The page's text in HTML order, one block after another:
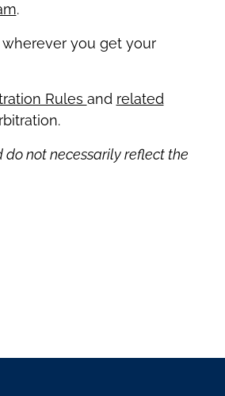
.
you get your
Rules and related
do not necessarily reflect the